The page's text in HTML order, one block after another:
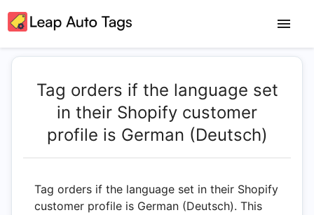
Tag orders if the language set
in their Shopify customer
profile is German (Deutsch)
Tag orders if the language set in their Shopify
customer profile is German (Deutsch). This